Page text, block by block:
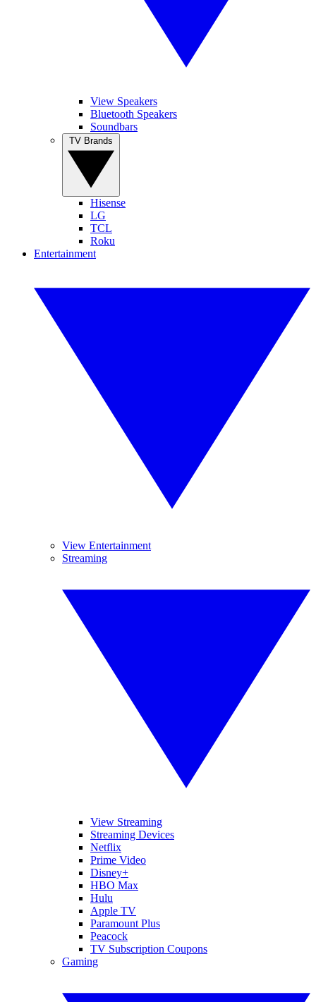
View Speakers
Bluetooth Speakers
Soundbars
Hisense
LG
TCL
Roku
Entertainment
View Entertainment
Streaming
View Streaming
Streaming Devices
Netflix
Prime Video
Disney+
HBO Max
Hulu
Apple TV
Paramount Plus
Peacock
TV Subscription Coupons
Gaming